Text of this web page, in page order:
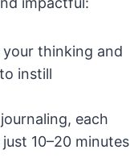
thinking and
instill
each
10–20 minutes